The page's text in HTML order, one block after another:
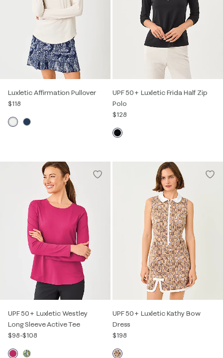
Luxletic Affirmation Pullover
$118
UPF 50+ Luxletic Frida Half Zip
Polo
$128
UPF 50+ Luxletic Westley
Long Sleeve Active Tee
$98-$108
UPF 50+ Luxletic Kathy Bow
Dress
$198